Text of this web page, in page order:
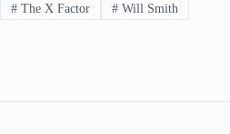
#The X Factor #Will Smith